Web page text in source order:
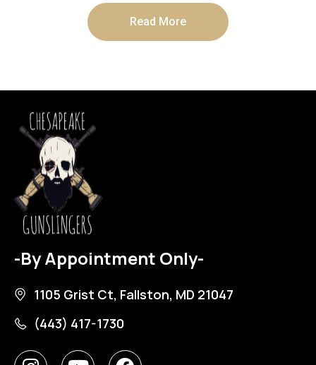
Read More
-By Appointment Only-
1105 Grist Ct, Fallston, MD 21047
(443) 417-1730